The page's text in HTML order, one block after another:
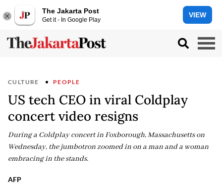
The Jakarta Post
Get it - In Google Play
VIEW
CULTURE PEOPLE
US tech CEO in viral Coldplay
concert video resigns
During a Coldplay concert in Foxborough, Massachusetts on
Wednesday, the jumbotron zoomed in on a man and a woman
embracing in the stands.
AFP